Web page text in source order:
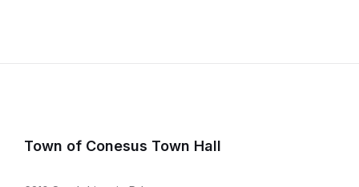
Town of Conesus Town Hall